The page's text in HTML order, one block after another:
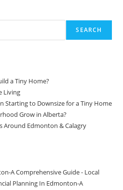
SEARCH
a Tiny Home?
Living
Starting to Downsize for a Tiny Home
Grow in Alberta?
Around Edmonton & Calagry
A Comprehensive Guide - Local
Planning In Edmonton-A